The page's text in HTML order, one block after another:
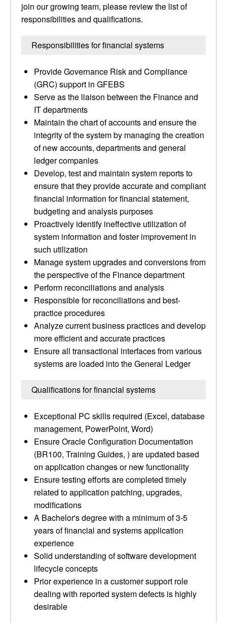
join our growing team, please review the list of
responsibilities and qualifications.
Responsibilities for financial systems
Provide Governance Risk and Compliance
(GRC) support in GFEBS
Serve as the liaison between the Finance and
IT departments
Maintain the chart of accounts and ensure the
integrity of the system by managing the creation
of new accounts, departments and general
ledger companies
Develop, test and maintain system reports to
ensure that they provide accurate and compliant
financial information for financial statement,
budgeting and analysis purposes
Proactively identify ineffective utilization of
system information and foster improvement in
such utilization
Manage system upgrades and conversions from
the perspective of the Finance department
Perform reconciliations and analysis
Responsible for reconciliations and best-
practice procedures
Analyze current business practices and develop
more efficient and accurate practices
Ensure all transactional interfaces from various
systems are loaded into the General Ledger
Qualifications for financial systems
Exceptional PC skills required (Excel, database
management, PowerPoint, Word)
Ensure Oracle Configuration Documentation
(BR100, Training Guides, ) are updated based
on application changes or new functionality
Ensure testing efforts are completed timely
related to application patching, upgrades,
modifications
A Bachelor's degree with a minimum of 3-5
years of financial and systems application
experience
Solid understanding of software development
lifecycle concepts
Prior experience in a customer support role
dealing with reported system defects is highly
desirable